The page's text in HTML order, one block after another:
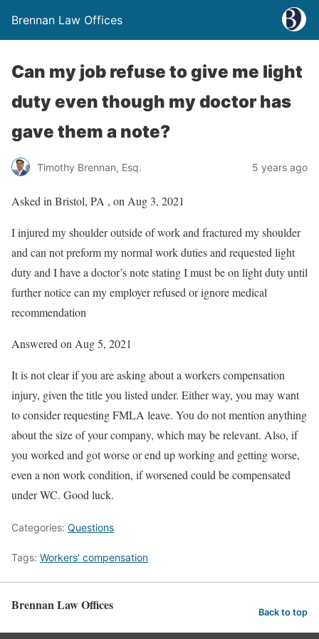
Brennan Law Offices
Can my job refuse to give me light
duty even though my doctor has
gave them a note?
Timothy Brennan, Esq. 5 years ago
Asked in Bristol, PA , on Aug 3, 2021
I injured my shoulder outside of work and fractured my shoulder
and can not preform my normal work duties and requested light
duty and I have a doctor’s note stating I must be on light duty until
further notice can my employer refused or ignore medical
recommendation
Answered on Aug 5, 2021
It is not clear if you are asking about a workers compensation
injury, given the title you listed under. Either way, you may want
to consider requesting FMLA leave. You do not mention anything
about the size of your company, which may be relevant. Also, if
you worked and got worse or end up working and getting worse,
even a non work condition, if worsened could be compensated
under WC. Good luck.
Categories: Questions
Tags: Workers' compensation
Brennan Law Offices Back to top